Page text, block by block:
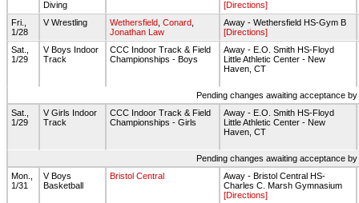
Diving
[Directions]
Fri.,
1/28
V Wrestling Wethersfield Conard
Jonathan Law
Away - Wethersfield HS-Gym B
[Directions]
Sat.,
1/29
V Boys Indoor
Track
CCC Indoor Track & Field
Championships - Boys
Away - E.O. Smith HS-Floyd
Little Athletic Center - New
Haven, CT
Pending changes awaiting acceptance
Sat.,
1/29
V Girls Indoor
Track
CCC Indoor Track & Field
Championships - Girls
Away - E.O. Smith HS-Floyd
Little Athletic Center - New
Haven, CT
Pending changes awaiting acceptance
Mon.,
1/31
V Boys
Basketball
Bristol Central
Away - Bristol Central HS-
Charles C. Marsh Gymnasium
[Directions]